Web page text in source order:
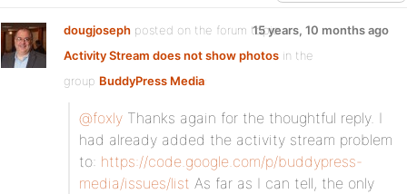
dougjoseph posted on the forum topic
Activity Stream does not show photos in the
group BuddyPress Media:
15 years, 10 months ago
@foxly Thanks again for the thoughtful reply. I
had already added the activity stream problem
to: https://code.google.com/p/buddypress-
media/issues/list As far as I can tell, the only